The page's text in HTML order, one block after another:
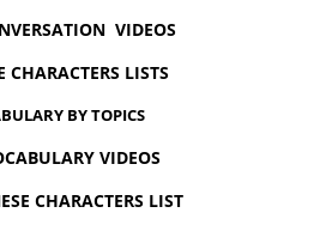
VIDEOS
CHARACTERS LISTS
BY TOPICS
VIDEOS
CHARACTERS LIST